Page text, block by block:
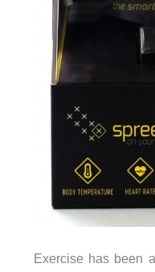
Exercise has been